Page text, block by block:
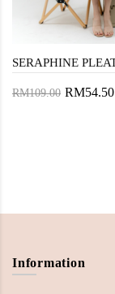
RM109.00 RM54.50
Information